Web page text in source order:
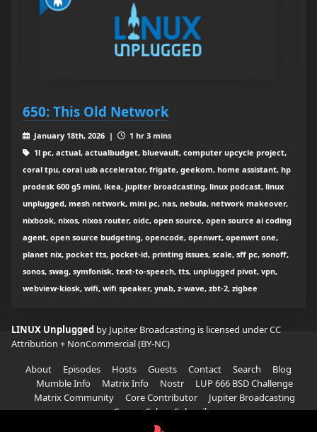
650: This Old Network
January 18th, 2026 |
1 hr 3 mins
1l pc, actual, actualbudget, bluevault, computer upcycle project,
coral tpu, coral usb accelerator, frigate, geekom, home assistant, hp
prodesk 600 g5 mini, ikea, jupiter broadcasting, linux podcast, linux
unplugged, mesh network, mini pc, nas, nebula, network makeover,
nixbook, nixos, nixos router, oidc, open source, open source ai coding
agent, open source budgeting, opencode, openwrt, openwrt one,
planet nix, pocket tts, pocket-id, printing issues, scale, sff pc, sonoff,
sonos, swag, symfonisk, text-to-speech, tts, unplugged pivot, vpn,
webview-kiosk, wifi, wifi speaker, ynab, z-wave, zbt-2, zigbee
LINUX Unplugged by Jupiter Broadcasting is licensed underCC
Attribution + NonCommercial (BY-NC)
About
Episodes Hosts Guests Contact Search
Blog
Mumble Info
Matrix Info Nostr
LUP 666 BSD Challenge
Matrix Community
Core Contributor
Jupiter Broadcasting
Garage Sale
Subscribe